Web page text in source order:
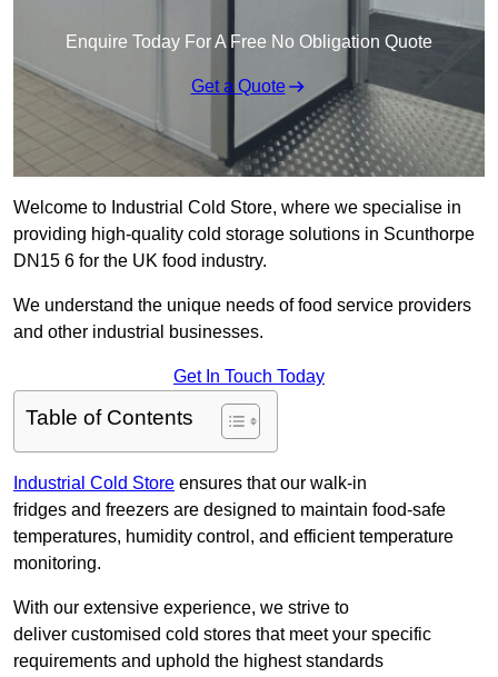
Enquire Today For A Free No Obligation Quote
Get a Quote
Welcome to Industrial Cold Store, where we specialise in
providing high-quality cold storage solutions in Scunthorpe
DN15 6 for the UK food industry.
We understand the unique needs of food service providers
and other industrial businesses.
Get In Touch Today
Table of Contents
Industrial Cold Store ensures that our walk-in
fridges and freezers are designed to maintain food-safe
temperatures, humidity control, and efficient temperature
monitoring.
With our extensive experience, we strive to
deliver customised cold stores that meet your specific
requirements and uphold the highest standards